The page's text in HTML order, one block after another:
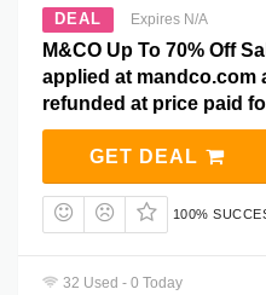
DEAL Expires N/A
M&CO Up To 70% Off
applied at mandco.com
refunded at price paid
GET DEAL
100%
32 Used - 0 Today